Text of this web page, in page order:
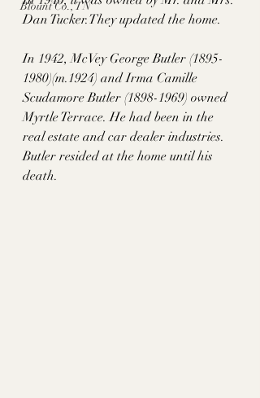
Blount Co., TN
Dan Tucker.They updated the home.
In 1942, McVey George Butler (1895-
1980)(m.1924) and Irma Camille
Scudamore Butler (1898-1969) owned
Myrtle Terrace. He had been in the
real estate and car dealer industries.
Butler resided at the home until his
death.